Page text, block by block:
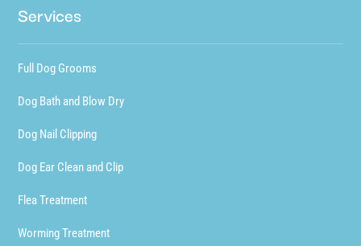
Services
Full Dog Grooms
Dog Bath and Blow Dry
Dog Nail Clipping
Dog Ear Clean and Clip
Flea Treatment
Worming Treatment